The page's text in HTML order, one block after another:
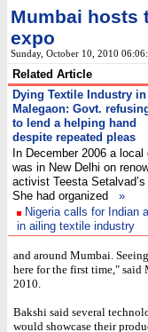
Mumbai hosts
expo
Sunday, October 10, 2010
Related Article
Dying Textile Industry in
Malegaon: Govt.
to lend a helping hand
despite repeated pleas
In December 2006 a local
was in New Delhi on
activist Teesta
She had organized
»
Nigeria calls for Indian
in ailing textile industry
and around Mumbai.
here for the first time,"
2010.
Bakshi said several
would showcase their